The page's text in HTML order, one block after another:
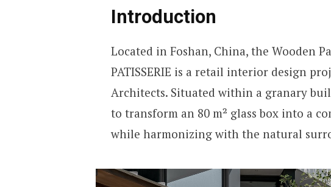
Introduction
Located in Foshan, China, the Wooden
PATISSERIE is a retail interior design
Architects. Situated within a granary
to transform an 80 m² glass box into a
while harmonizing with the natural